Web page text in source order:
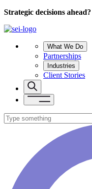
Strategic decisions ahead?
What We Do
Partnerships
Industries
Client Stories